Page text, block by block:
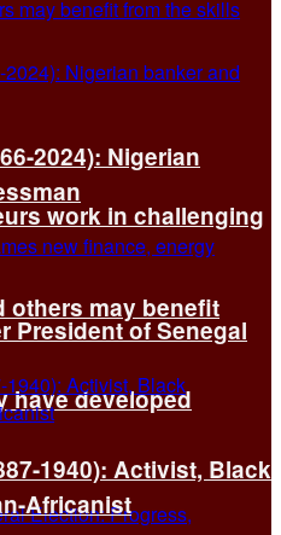
work in challenging
others may benefit
have developed
2024): Nigerian
President of Senegal
1940): Activist, Black
Africanist